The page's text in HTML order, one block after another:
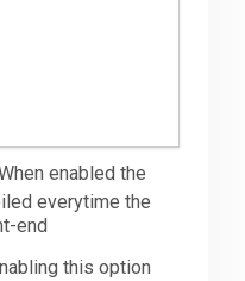
enabled the
everytime the
end
this option